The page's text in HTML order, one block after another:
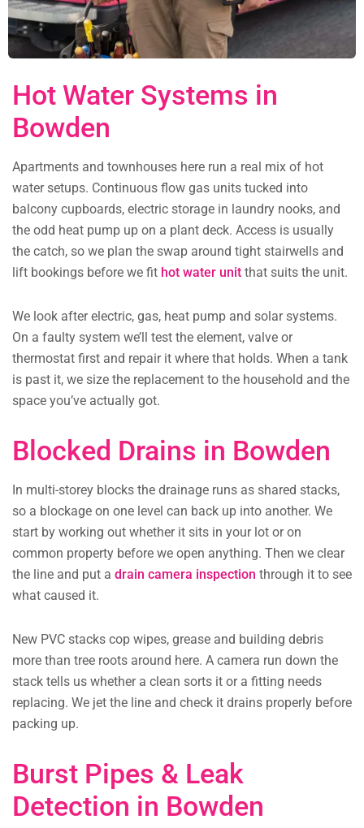
Hot Water Systems in
Bowden
Apartments and townhouses here run a real mix of hot
water setups. Continuous flow gas units tucked into
balcony cupboards, electric storage in laundry nooks, and
the odd heat pump up on a plant deck. Access is usually
the catch, so we plan the swap around tight stairwells and
lift bookings before we fit hot water unit that suits the unit.
We look after electric, gas, heat pump and solar systems.
On a faulty system we’ll test the element, valve or
thermostat first and repair it where that holds. When a tank
is past it, we size the replacement to the household and the
space you’ve actually got.
Blocked Drains in Bowden
In multi-storey blocks the drainage runs as shared stacks,
so a blockage on one level can back up into another. We
start by working out whether it sits in your lot or on
common property before we open anything. Then we clear
the line and put a drain camera inspection through it to see
what caused it.
New PVC stacks cop wipes, grease and building debris
more than tree roots around here. A camera run down the
stack tells us whether a clean sorts it or a fitting needs
replacing. We jet the line and check it drains properly before
packing up.
Burst Pipes & Leak
Detection in Bowden